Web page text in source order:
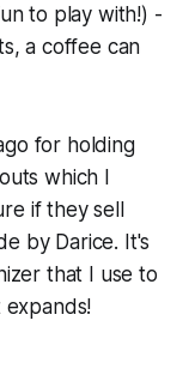
to play with!) -
a coffee can
for holding
which I
if they sell
by Darice. It's
that I use to
expands!